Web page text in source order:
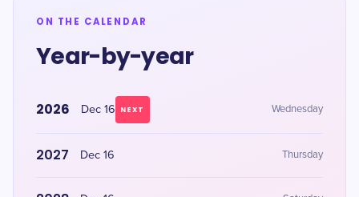
ON THE CALENDAR
Year-by-year
2026 Dec 16 NEXT Wednesday
2027 Dec 16 Thursday